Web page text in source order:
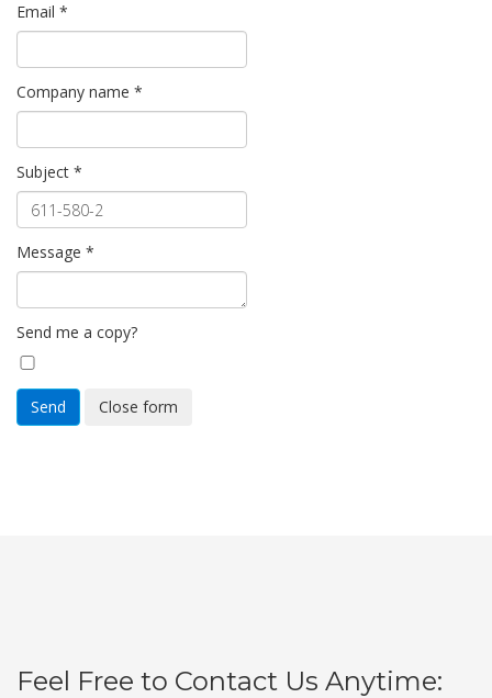
Email *
Company name *
Subject *
Message *
Send me a copy?
Send Close form
Feel Free to Contact Us Anytime: